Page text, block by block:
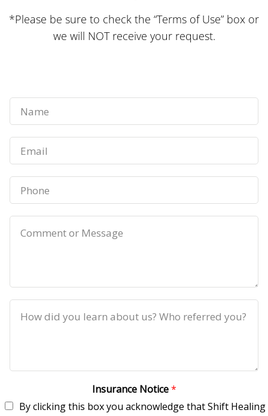
*Please be sure to check the “Terms of Use” box or
we will NOT receive your request.
Insurance Notice*
By clicking this box you acknowledge that Shift Healing